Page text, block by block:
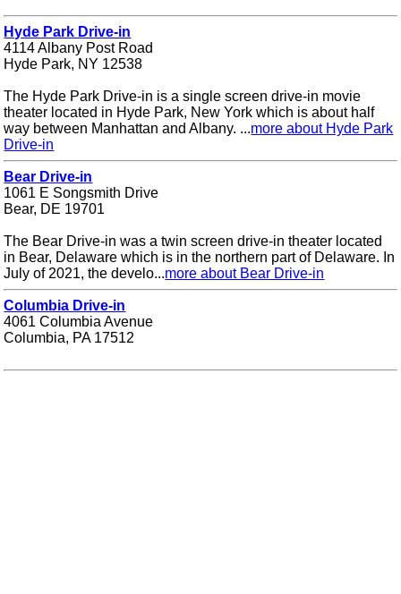
Hyde Park Drive-in
4114 Albany Post Road
Hyde Park, NY 12538
The Hyde Park Drive-in is a single screen drive-in movie
theater located in Hyde Park, New York which is about half
way between Manhattan and Albany. ...more about Hyde Park
Drive-in
Bear Drive-in
1061 E Songsmith Drive
Bear, DE 19701
The Bear Drive-in was a twin screen drive-in theater located
in Bear, Delaware which is in the northern part of Delaware. In
July of 2021, the develo...more about Bear Drive-in
Columbia Drive-in
4061 Columbia Avenue
Columbia, PA 17512